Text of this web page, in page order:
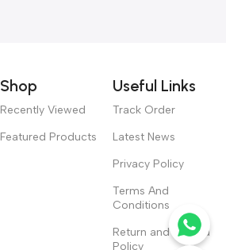
Shop
Recently Viewed
Featured Products
Useful Links
Track Order
Latest News
Privacy Policy
Terms And
Conditions
Return and Refund
Policy